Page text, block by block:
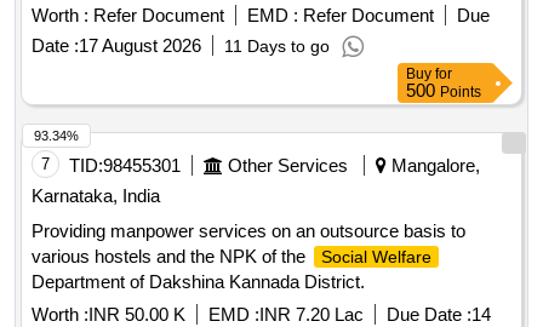
Worth : Refer Document EMD : Refer Document
Due
Date :17 August 2026 11 Days to go
Buy for
500 Points
7 TID:98455301 Other Services
Mangalore,
Karnataka, India
Providing manpower services on an outsource basis to
various hostels and the NPK of the
Social Welfare
Department of Dakshina Kannada District.
Worth :INR 50.00 K EMD :INR 7.20 Lac Due Date :14
93.34%